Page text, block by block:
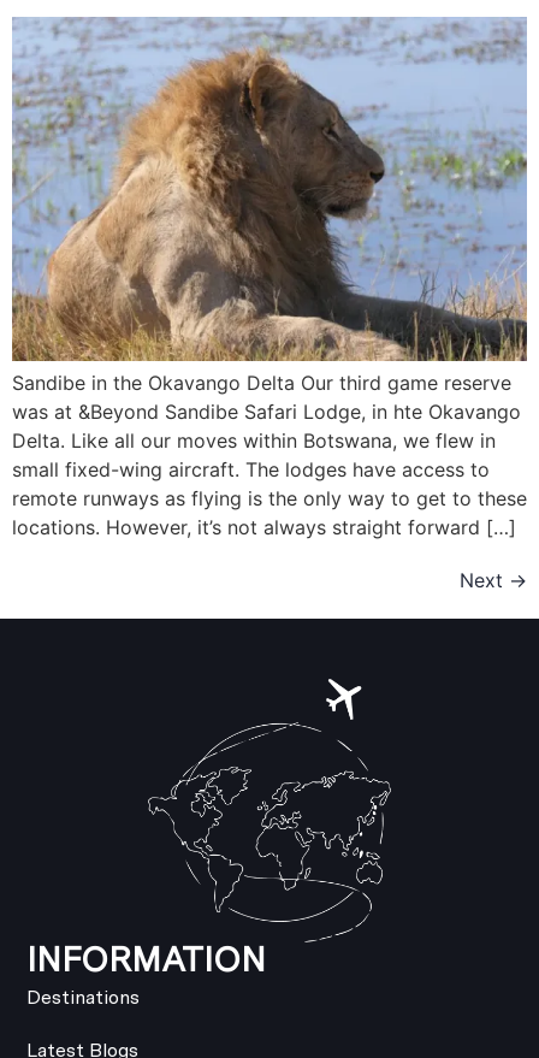
Sandibe in the Okavango Delta Our third game reserve
was at &Beyond Sandibe Safari Lodge, in hte Okavango
Delta. Like all our moves within Botswana, we flew in
small fixed-wing aircraft. The lodges have access to
remote runways as flying is the only way to get to these
locations. However, it’s not always straight forward […]
Next →
INFORMATION
Destinations
Latest Blogs